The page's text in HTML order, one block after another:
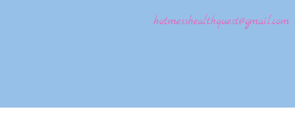
hotmesshealthquest@gmail.com